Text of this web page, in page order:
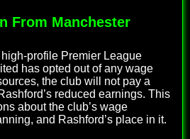
From Manchester
high-profile Premier League
has opted out of any wage
the club will not pay a
reduced earnings. This
about the club’s wage
and Rashford’s place in it.